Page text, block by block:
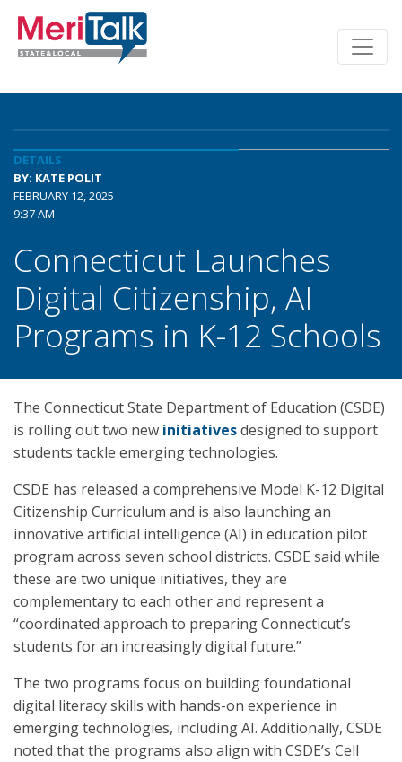
DETAILS
BY: KATE POLIT
FEBRUARY 12, 2025
9:37 AM
Connecticut Launches
Digital Citizenship, AI
Programs in K-12 Schools
The Connecticut State Department of Education (CSDE)
is rolling out two new initiativesdesigned to support
students tackle emerging technologies.
CSDE has released a comprehensive Model K-12 Digital
Citizenship Curriculum and is also launching an
innovative artificial intelligence (AI) in education pilot
program across seven school districts. CSDE said while
these are two unique initiatives, they are
complementary to each other and represent a
“coordinated approach to preparing Connecticut’s
students for an increasingly digital future.”
The two programs focus on building foundational
digital literacy skills with hands-on experience in
emerging technologies, including AI. Additionally, CSDE
noted that the programs also align with CSDE’s Cell